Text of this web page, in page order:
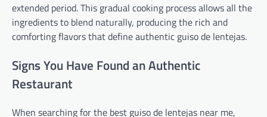
extended period. This gradual cooking process allows all the
ingredients to blend naturally, producing the rich and
comforting flavors that define authentic guiso de lentejas.
Signs You Have Found an Authentic
Restaurant
When searching for the best guiso de lentejas near me,